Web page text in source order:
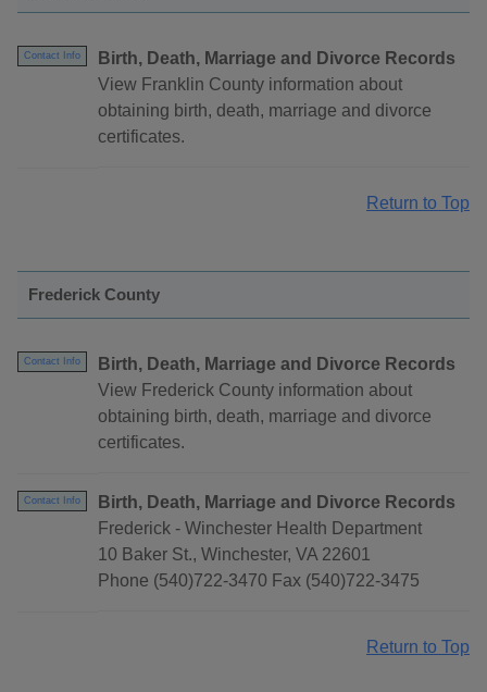
Contact Info
Birth, Death, Marriage and Divorce Records
View Franklin County information about
obtaining birth, death, marriage and divorce
certificates.
Return to Top
Frederick County
Contact Info
Birth, Death, Marriage and Divorce Records
View Frederick County information about
obtaining birth, death, marriage and divorce
certificates.
Contact Info
Birth, Death, Marriage and Divorce Records
Frederick - Winchester Health Department
10 Baker St., Winchester, VA 22601
Phone (540)722-3470 Fax (540)722-3475
Return to Top